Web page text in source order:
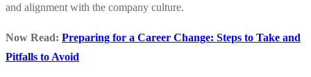
and alignment with the company culture.
Now Read: Preparing for a Career Change: Steps to Take and
Pitfalls to Avoid